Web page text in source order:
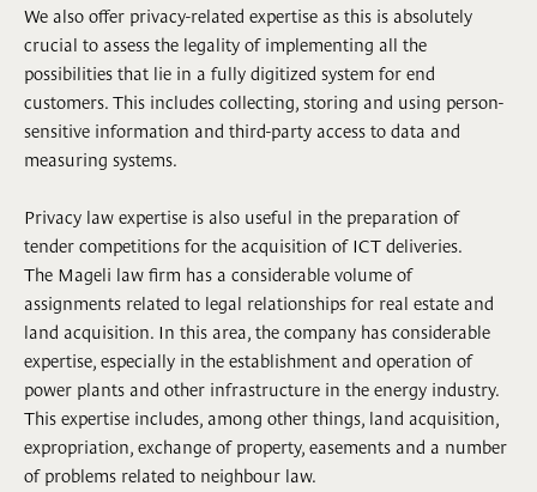
We also offer privacy-related expertise as this is absolutely
crucial to assess the legality of implementing all the
possibilities that lie in a fully digitized system for end
customers. This includes collecting, storing and using person-
sensitive information and third-party access to data and
measuring systems.
Privacy law expertise is also useful in the preparation of
tender competitions for the acquisition of ICT deliveries.
The Mageli law firm has a considerable volume of
assignments related to legal relationships for real estate and
land acquisition. In this area, the company has considerable
expertise, especially in the establishment and operation of
power plants and other infrastructure in the energy industry.
This expertise includes, among other things, land acquisition,
expropriation, exchange of property, easements and a number
of problems related to neighbour law.